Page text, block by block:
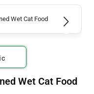
Wet Cat Food